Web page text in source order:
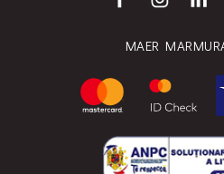
MAER